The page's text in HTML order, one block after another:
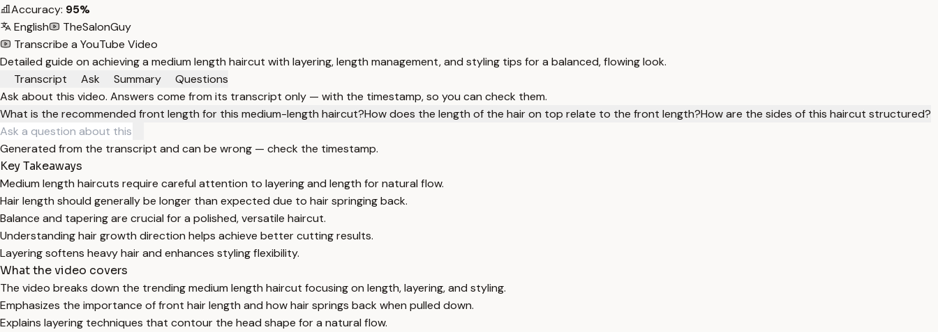
Accuracy: 95%
English
TheSalonGuy
Transcribe a YouTube Video
Detailed guide on achieving a medium length haircut with layering, length management, and styling tips for a balanced, flowing look.
Transcript
Ask Summary
Questions
Ask about this video. Answers come from its transcript only — with the timestamp, so you can check them.
What is the recommended front length for this medium-length haircut?How does the length of the hair on top relate to the front length?How are the sides of this haircut structured?
Generated from the transcript and can be wrong — check the timestamp.
Key Takeaways
Medium length haircuts require careful attention to layering and length for natural flow.
Hair length should generally be longer than expected due to hair springing back.
Balance and tapering are crucial for a polished, versatile haircut.
Understanding hair growth direction helps achieve better cutting results.
Layering softens heavy hair and enhances styling flexibility.
What the video covers
The video breaks down the trending medium length haircut focusing on length, layering, and styling.
Emphasizes the importance of front hair length and how hair springs back when pulled down.
Explains layering techniques that contour the head shape for a natural flow.